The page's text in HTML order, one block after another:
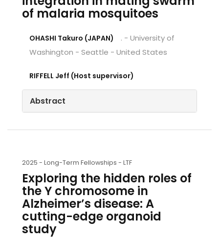
of malaria mosquitoes
OHASHI Takuro (JAPAN)
. - University of
Washington - Seattle - United States
RIFFELL Jeff (Host supervisor)
Abstract
2025 - Long-Term Fellowships - LTF
Exploring the hidden roles of
the Y chromosome in
Alzheimer’s disease: A
cutting-edge organoid
study